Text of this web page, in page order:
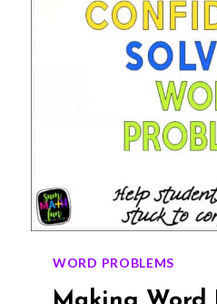
WORD PROBLEMS